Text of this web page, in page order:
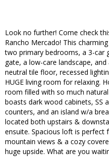
Look no further! Come check
Rancho Mercado! This
two primary bedrooms, a 3-car
gate, a low-care landscape,
neutral tile floor, recessed
HUGE living room for relaxing.
room filled with so much
boasts dark wood cabinets, SS
counters, and an island w/a
located both upstairs &
ensuite. Spacious loft is perfect
mountain views & a cozy
huge upside. What are you